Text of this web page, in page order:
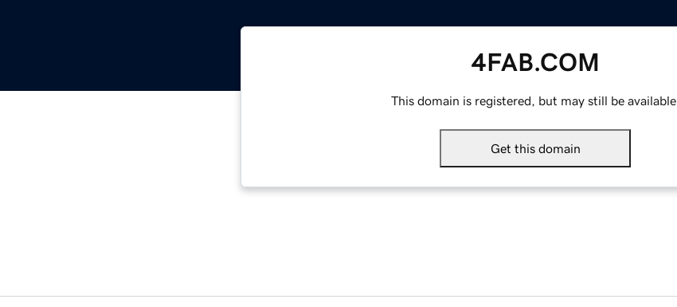
4FAB.COM
This domain is registered, but may still be available.
Get this domain